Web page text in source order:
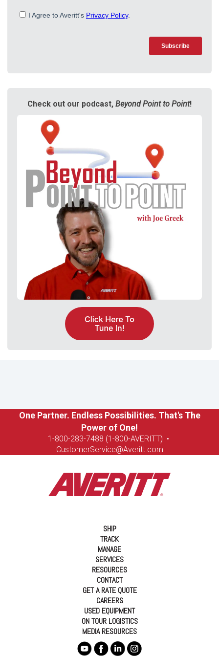
Check out our podcast, Beyond Point to Point!
One Partner. Endless Possibilities. That's The
Power of One!
1-800-283-7488 (1-800-AVERITT) •
CustomerService@Averitt.com
SHIP
TRACK
MANAGE
SERVICES
RESOURCES
CONTACT
GET A RATE QUOTE
CAREERS
USED EQUIPMENT
ON TOUR LOGISTICS
MEDIA RESOURCES